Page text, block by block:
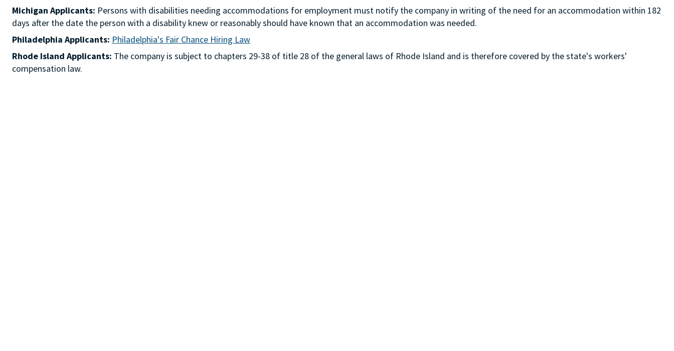
Michigan Applicants: Persons with disabilities needing accommodations for employment must notify the company in writing of the need for an accommodation within 182
days after the date the person with a disability knew or reasonably should have known that an accommodation was needed.
Philadelphia Applicants: Philadelphia's Fair Chance Hiring Law
Rhode Island Applicants: The company is subject to chapters 29-38 of title 28 of the general laws of Rhode Island and is therefore covered by the state's workers'
compensation law.